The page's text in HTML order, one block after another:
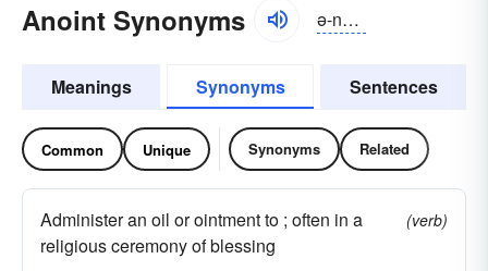
Anoint Synonyms ə-noint
Meanings Synonyms Sentences
Common Unique Synonyms Related
Administer an oil or ointment to ; often in a
religious ceremony of blessing
(verb)